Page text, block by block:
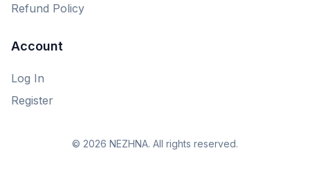
Refund Policy
Account
Log In
Register
© 2026 NEZHNA. All rights reserved.